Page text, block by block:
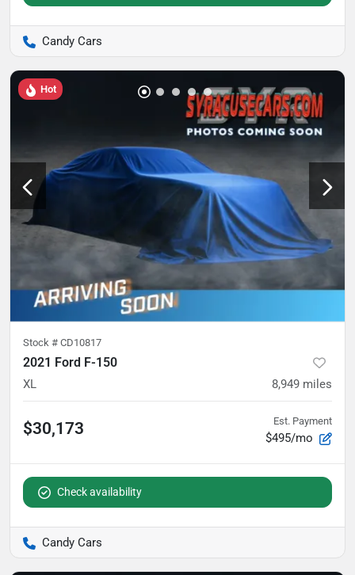
Candy Cars
Hot
Stock # CD10817
2021 Ford F-150
XL 8,949 miles
$30,173 Est. Payment
$495/mo
Check availability
Candy Cars